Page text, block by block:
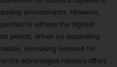
environments. However,
to witness the highest
period, driven by expanding
increasing demand for
the advantages robotics offers